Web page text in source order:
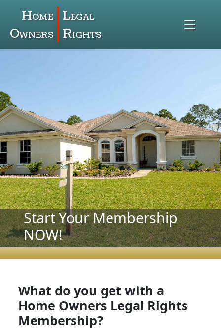
Home
Owners
Legal
Rights
Start Your Membership
NOW!
What do you get with a
Home Owners Legal Rights
Membership?